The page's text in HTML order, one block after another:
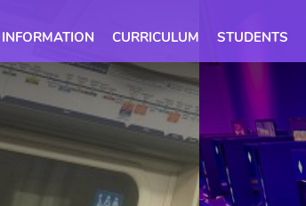
INFORMATION CURRICULUM STUDENTS